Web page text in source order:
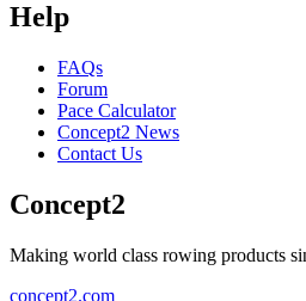
Help
FAQs
Forum
Pace Calculator
Concept2 News
Contact Us
Concept2
Making world class rowing products
concept2.com